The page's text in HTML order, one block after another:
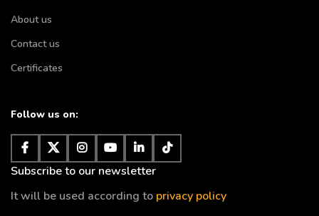
About us
Contact us
Certificates
Follow us on:
Subscribe to our newsletter
It will be used according to privacy policy